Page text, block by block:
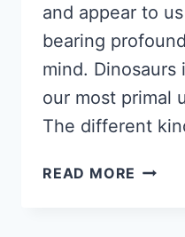
and appear to
bearing
mind. Dinosaurs
our most primal
The different
READ MORE DREAM